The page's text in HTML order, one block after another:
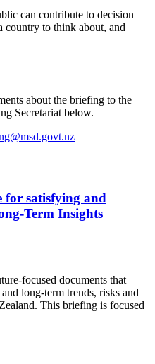
can contribute to decision
country to think about, and
about the briefing to the
Secretariat below.
for satisfying and
Term Insights
focused documents that
long-term trends, risks and
This briefing is focused